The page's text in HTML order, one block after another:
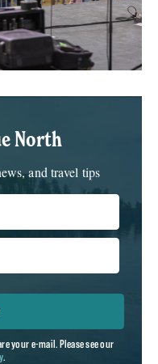
North
and travel tips
your e-mail. Please see our
.